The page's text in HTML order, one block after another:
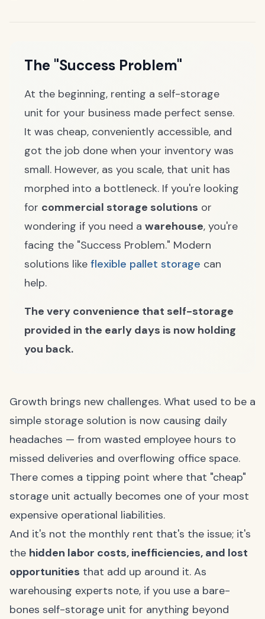
The "Success Problem"
At the beginning, renting a self-storage
unit for your business made perfect sense.
It was cheap, conveniently accessible, and
got the job done when your inventory was
small. However, as you scale, that unit has
morphed into a bottleneck. If you're looking
for commercial storage solutions or
wondering if you need a warehouse, you're
facing the "Success Problem." Modern
solutions like flexible pallet storage can
help.
The very convenience that self-storage
provided in the early days is now holding
you back.
Growth brings new challenges. What used to be a
simple storage solution is now causing daily
headaches — from wasted employee hours to
missed deliveries and overflowing office space.
There comes a tipping point where that "cheap"
storage unit actually becomes one of your most
expensive operational liabilities.
And it's not the monthly rent that's the issue; it's
the hidden labor costs, inefficiencies, and lost
opportunities that add up around it. As
warehousing experts note, if you use a bare-
bones self-storage unit for anything beyond